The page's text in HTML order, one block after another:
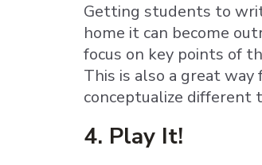
Getting students to
home it can become
focus on key points of
This is also a great
conceptualize different
4. Play It!